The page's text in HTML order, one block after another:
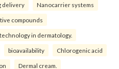
delivery Nanocarrier systems
compounds
in dermatology.
bioavailability Chlorogenic acid
Dermal cream.